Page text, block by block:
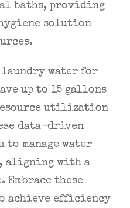
baths, providing
solution
water for
up to 15 gallons
utilization
data-driven
to manage water
aligning with a
these
achieve efficiency